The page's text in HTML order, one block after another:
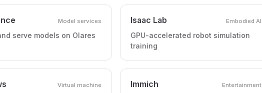
Model services
serve models on Olares
Isaac Lab Embodied AI
GPU-accelerated robot simulation
training
Virtual machine Immich Entertainment